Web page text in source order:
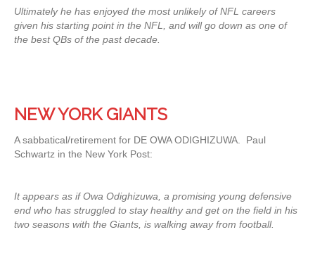
Ultimately he has enjoyed the most unlikely of NFL careers
given his starting point in the NFL, and will go down as one of
the best QBs of the past decade.
NEW YORK GIANTS
A sabbatical/retirement for DE OWA ODIGHIZUWA. Paul
Schwartz in the New York Post:
It appears as if Owa Odighizuwa, a promising young defensive
end who has struggled to stay healthy and get on the field in his
two seasons with the Giants, is walking away from football.